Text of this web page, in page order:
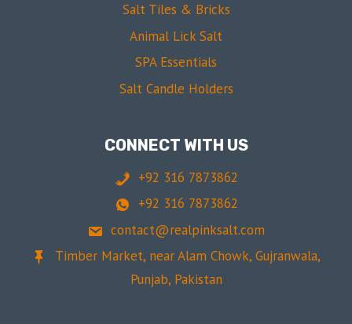
Salt Tiles & Bricks
Animal Lick Salt
SPA Essentials
Salt Candle Holders
CONNECT WITH US
+92 316 7873862
+92 316 7873862
contact@realpinksalt.com
Timber Market, near Alam Chowk, Gujranwala,
Punjab, Pakistan